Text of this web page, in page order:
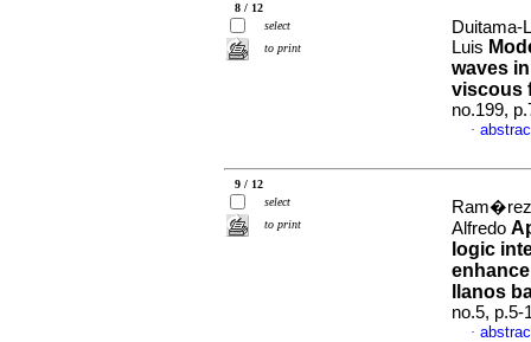
8 / 12
select
to print
Duitama-
Luis
waves
viscous
no.199,
·
9 / 12
select
to print
Alfredo
logic
llanos
no.5, p.5-
·